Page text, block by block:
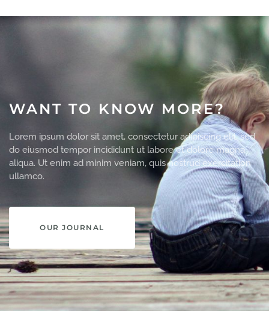
WANT TO KNOW MORE?
Lorem ipsum dolor sit amet, consectetur adipiscing elit, sed
do eiusmod tempor incididunt ut labore et dolore magna
aliqua. Ut enim ad minim veniam, quis nostrud exercitation
ullamco.
OUR JOURNAL